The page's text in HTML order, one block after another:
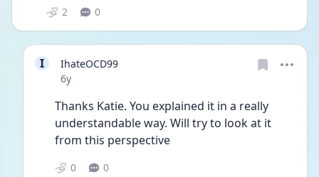
2 0
I
IhateOCD99
Date posted
6y
Thanks Katie. You explained it in a really
understandable way. Will try to look at it
from this perspective
0 0